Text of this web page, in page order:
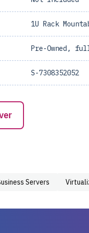
1U Rack
Pre-Owned,
S-7308352052
Servers